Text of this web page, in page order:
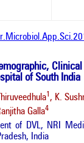
of South India
1 , K.
Galla4
of DVL, NRI
India